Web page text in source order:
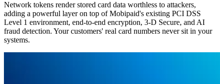
Network tokens render stored card data worthless to attackers,
adding a powerful layer on top of Mobipaid's existing PCI DSS
Level 1 environment, end-to-end encryption, 3-D Secure, and AI
fraud detection. Your customers' real card numbers never sit in your
systems.